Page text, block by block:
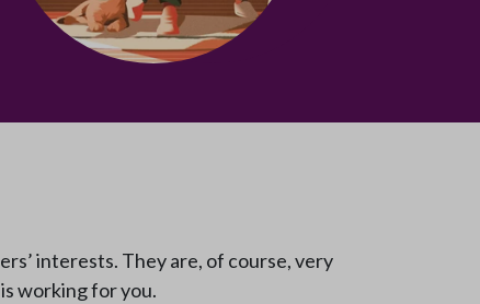
interests. They are, of course, very
working for you.